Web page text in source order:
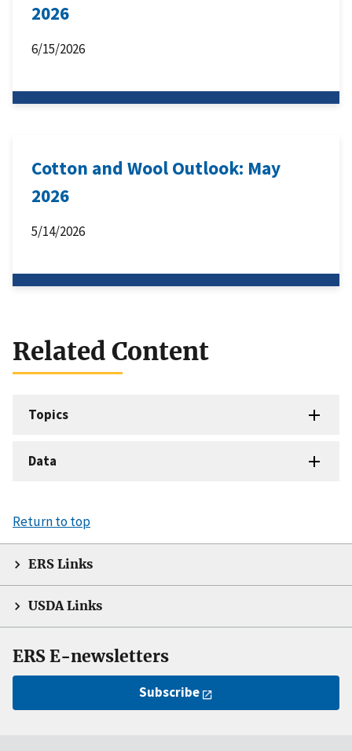
2026
6/15/2026
Cotton and Wool Outlook: May
2026
5/14/2026
Related Content
Topics
Data
Return to top
ERS Links
USDA Links
ERS E-newsletters
Subscribe